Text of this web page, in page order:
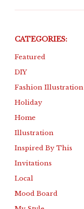
CATEGORIES:
Featured
DIY
Fashion Illustration
Holiday
Home
Illustration
Inspired By This
Invitations
Local
Mood Board